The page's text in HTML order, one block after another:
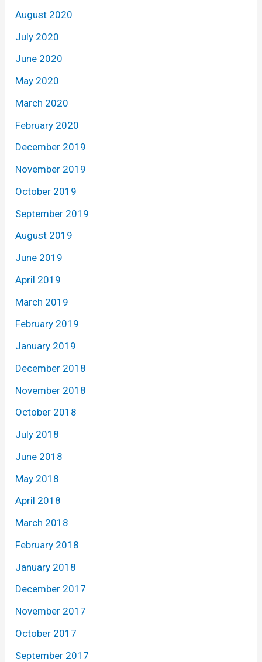
August 2020
July 2020
June 2020
May 2020
March 2020
February 2020
December 2019
November 2019
October 2019
September 2019
August 2019
June 2019
April 2019
March 2019
February 2019
January 2019
December 2018
November 2018
October 2018
July 2018
June 2018
May 2018
April 2018
March 2018
February 2018
January 2018
December 2017
November 2017
October 2017
September 2017